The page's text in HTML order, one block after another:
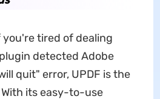
you're tired of dealing
detected Adobe
quit" error, UPDF is the
its easy-to-use